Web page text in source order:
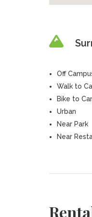
Off
Walk to
Bike to
Urban
Near Park
Near